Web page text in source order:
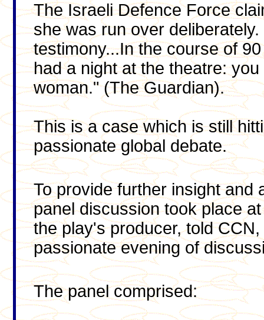
The Israeli Defence Force
she was run over
testimony...In the course of
had a night at the theatre:
woman." (The Guardian).
This is a case which is still
passionate global debate.
To provide further insight
panel discussion took place
the play's producer, told
passionate evening of
The panel comprised: